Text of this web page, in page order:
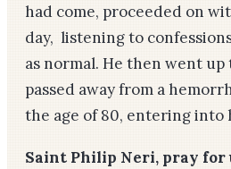
had come, proceeded on
day, listening to
as normal. He then went up
passed away from a
the age of 80, entering into
Saint Philip Neri, pray for